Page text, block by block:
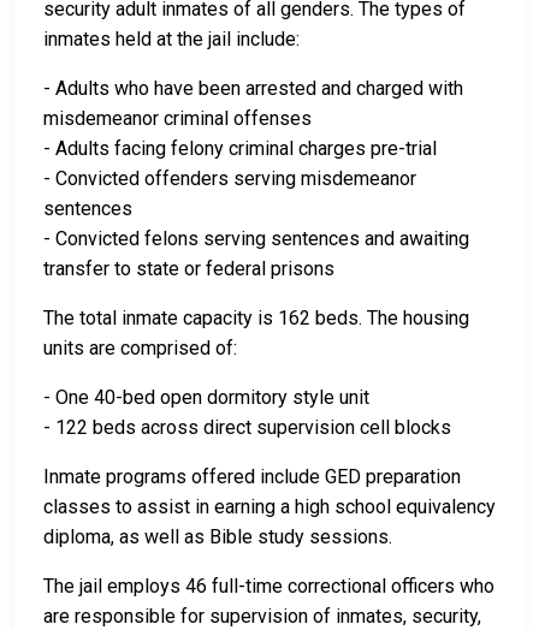
security adult inmates of all genders. The types of
inmates held at the jail include:
- Adults who have been arrested and charged with
misdemeanor criminal offenses
- Adults facing felony criminal charges pre-trial
- Convicted offenders serving misdemeanor
sentences
- Convicted felons serving sentences and awaiting
transfer to state or federal prisons
The total inmate capacity is 162 beds. The housing
units are comprised of:
- One 40-bed open dormitory style unit
- 122 beds across direct supervision cell blocks
Inmate programs offered include GED preparation
classes to assist in earning a high school equivalency
diploma, as well as Bible study sessions.
The jail employs 46 full-time correctional officers who
are responsible for supervision of inmates, security,